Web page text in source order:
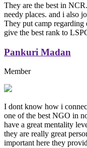
They are the best in
needy places. and i also
They put camp regarding
give the best rank to
Pankuri Madan
Member
I dont know how i
one of the best NGO in
have a great mentality
they are really great
important here they